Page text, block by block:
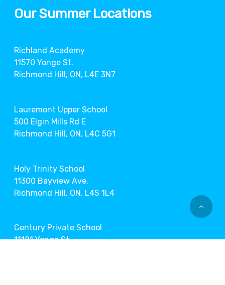
Our Summer Locations
Richland Academy
11570 Yonge St.
Richmond Hill, ON, L4E 3N7
Lauremont Upper School
500 Elgin Mills Rd E
Richmond Hill, ON, L4C 5G1
Holy Trinity School
11300 Bayview Ave.
Richmond Hill, ON, L4S 1L4
Century Private School
11181 Yonge St.